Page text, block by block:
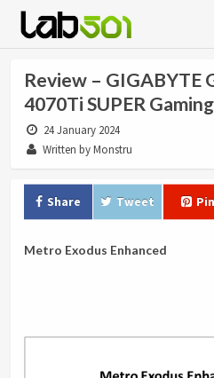
Review – GIGABYTE
4070Ti SUPER
24 January 2024
Written by Monstru
Share Tweet Pin
Metro Exodus Enhanced